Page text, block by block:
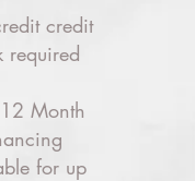
credit
required
Month
for up